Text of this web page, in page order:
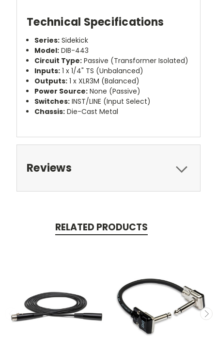
Technical Specifications
Series: Sidekick
Model: DIB-443
Circuit Type: Passive (Transformer Isolated)
Inputs: 1 x 1/4" TS (Unbalanced)
Outputs: 1 x XLR3M (Balanced)
Power Source: None (Passive)
Switches: INST/LINE (Input Select)
Chassis: Die-Cast Metal
Reviews
RELATED PRODUCTS